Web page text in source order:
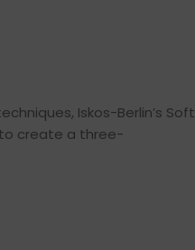
Iskos-Berlin’s Soft
create a three-